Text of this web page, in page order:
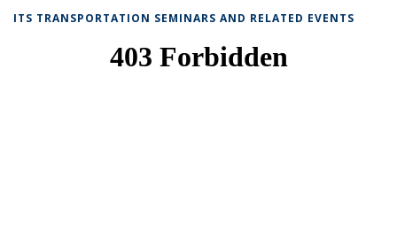
ITS TRANSPORTATION SEMINARS AND RELATED EVENTS